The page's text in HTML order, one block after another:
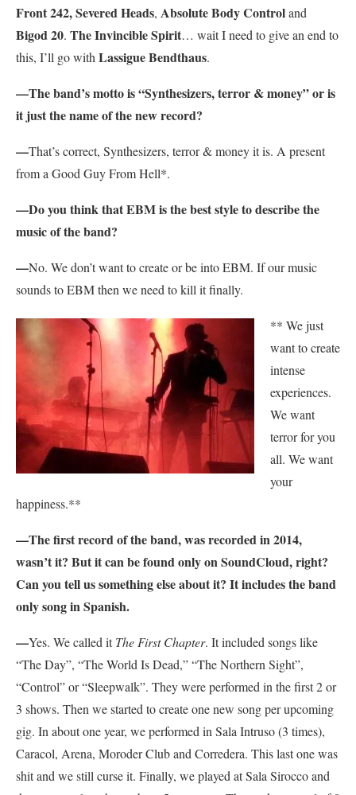
Front 242,Severed Heads, Absolute Body Controland
Bigod 20. The Invincible Spirit… wait I need to give an end to
this, I’ll go with Lassigue Bendthaus.
—The band’s motto is “Synthesizers, terror & money” or is
it just the name of the new record?
—That’s correct, Synthesizers, terror & money it is. A present
from a Good Guy From Hell*.
—Do you think that EBM is the best style to describe the
music of the band?
—No. We don’t want to create or be into EBM. If our music
sounds to EBM then we need to kill it finally.
** We just
want to create
intense
experiences.
We want
terror for you
all. We want
your
happiness.**
—The first record of the band, was recorded in 2014,
wasn’t it? But it can be found only on SoundCloud, right?
Can you tell us something else about it? It includes the band
only song in Spanish.
—Yes. We called itThe First Chapter. It included songs like
“The Day”, “The World Is Dead,” “The Northern Sight”,
“Control” or “Sleepwalk”. They were performed in the first 2 or
3 shows. Then we started to create one new song per upcoming
gig. In about one year, we performed in Sala Intruso (3 times),
Caracol, Arena, Moroder Club and Corredera. This last one was
shit and we still curse it. Finally, we played at Sala Sirocco and